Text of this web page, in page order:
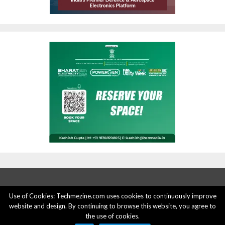
ABOUT US ADVERTISE HERE
PRIVACY POLICY
ACCOUNT DELETION
CONTACT US
Use of Cookies: Techmezine.com uses cookies to continuously improve
website and design. By continuing to browse this website, you agree to
the use of cookies.